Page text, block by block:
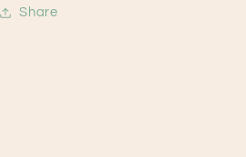
Share